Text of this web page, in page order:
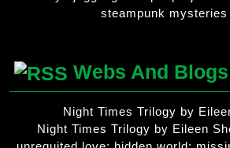
steampunk
Webs And
Night Times Trilogy by
Night Times Trilogy by Eileen